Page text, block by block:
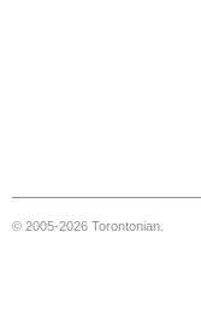
© 2005-2026 Torontonian.